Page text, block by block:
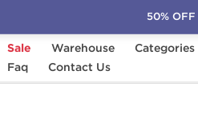
Sale Warehouse Categories
Faq
Contact Us
Sexual Health (Enhance)
50% OFF